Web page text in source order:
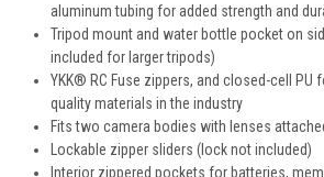
aluminum tubing for added strength and
Tripod mount and water bottle pocket on
included for larger tripods)
YKK® RC Fuse zippers, and closed-cell PU
quality materials in the industry
Fits two camera bodies with lenses
Lockable zipper sliders (lock not included)
Interior zippered pockets for batteries,